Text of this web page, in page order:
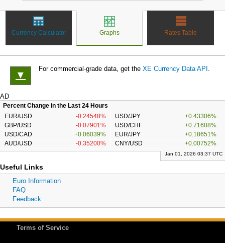
Currency Calculator Graphs Rates Table
▼
For commercial-grade data, get the XE Currency Data API .
AD
Percent Change in the Last 24 Hours
EUR/USD
-0.24548% USD/JPY
+0.43306%
GBP/USD
-0.07901% USD/CHF
+0.71608%
USD/CAD
+0.06039% EUR/JPY
+0.18651%
AUD/USD
-0.35200% CNY/USD +0.00752%
Jan 01, 2026 03:37 UTC
Useful Links
Euro Information
FAQ
Feedback
Terms of Service